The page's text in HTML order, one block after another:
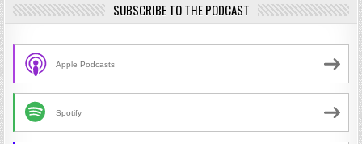
SUBSCRIBE TO THE PODCAST
Apple Podcasts
Spotify